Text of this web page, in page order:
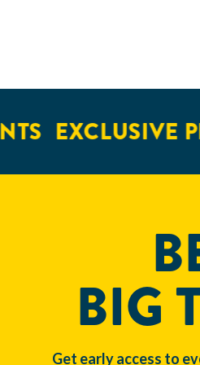
EXCLUSIVE
BIG
Get early access to